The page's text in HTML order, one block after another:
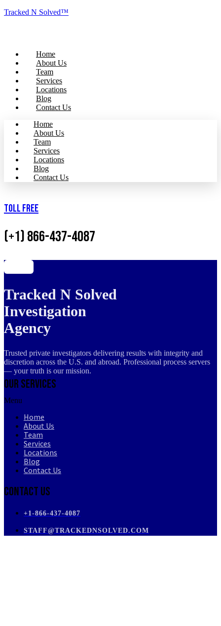
Tracked N Solved™
Home
About Us
Team
Services
Locations
Blog
Contact Us
Home
About Us
Team
Services
Locations
Blog
Contact Us
Toll Free
(+1) 866-437-4087
Tracked N Solved
Investigation
Agency
Trusted private investigators delivering results with integrity and
discretion across the U.S. and abroad. Professional process servers
— your truth is our mission.
Our Services
Menu
Home
About Us
Team
Services
Locations
Blog
Contact Us
Contact Us
+1-866-437-4087
STAFF@TRACKEDNSOLVED.COM